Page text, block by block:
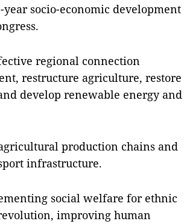
socio-economic development
regional connection
restructure agriculture, restore
develop renewable energy and
production chains and
infrastructure.
social welfare for ethnic
improving human